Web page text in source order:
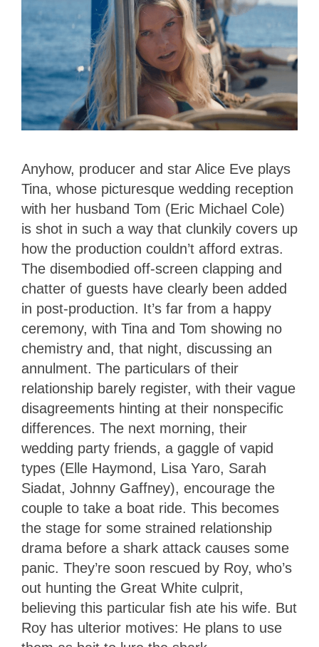
Anyhow, producer and star Alice Eve plays
Tina, whose picturesque wedding reception
with her husband Tom (Eric Michael Cole)
is shot in such a way that clunkily covers up
how the production couldn’t afford extras.
The disembodied off-screen clapping and
chatter of guests have clearly been added
in post-production. It’s far from a happy
ceremony, with Tina and Tom showing no
chemistry and, that night, discussing an
annulment. The particulars of their
relationship barely register, with their vague
disagreements hinting at their nonspecific
differences. The next morning, their
wedding party friends, a gaggle of vapid
types (Elle Haymond, Lisa Yaro, Sarah
Siadat, Johnny Gaffney), encourage the
couple to take a boat ride. This becomes
the stage for some strained relationship
drama before a shark attack causes some
panic. They’re soon rescued by Roy, who’s
out hunting the Great White culprit,
believing this particular fish ate his wife. But
Roy has ulterior motives: He plans to use